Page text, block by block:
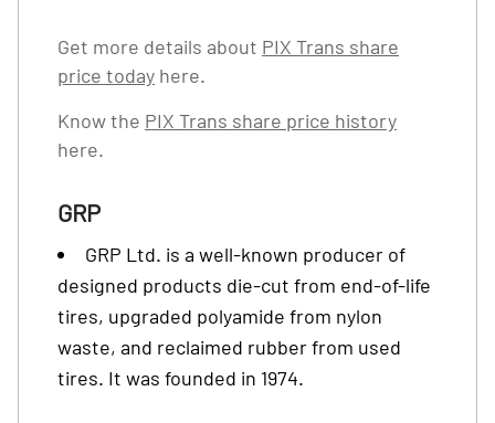
Get more details about PIX Trans share
price today here.
Know the PIX Trans share price history
here.
GRP
GRP Ltd. is a well-known producer of
designed products die-cut from end-of-life
tires, upgraded polyamide from nylon
waste, and reclaimed rubber from used
tires. It was founded in 1974.